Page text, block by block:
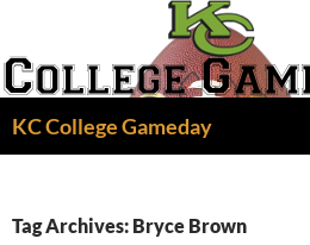
content
KC College Gameday
Tag Archives: Bryce Brown